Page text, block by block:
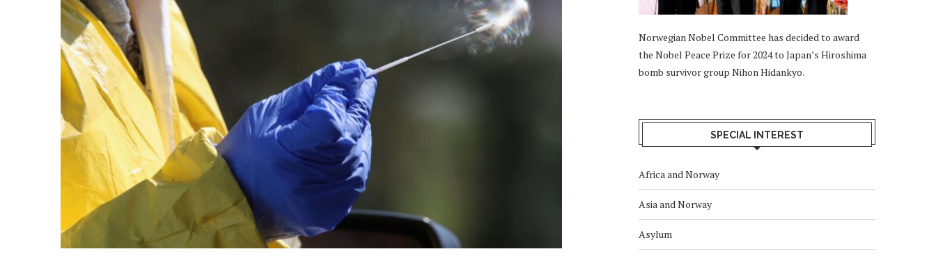
Norwegian Nobel Committee has decided to award
the Nobel Peace Prize for 2024 to Japan’s Hiroshima
bomb survivor group Nihon Hidankyo.
SPECIAL INTEREST
Africa and Norway
Asia and Norway
Asylum